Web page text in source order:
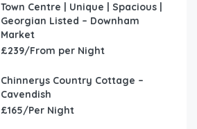
Town Centre | Unique | Spacious |
Georgian Listed – Downham
Market
£239/From per Night
Chinnerys Country Cottage –
Cavendish
£165/Per Night